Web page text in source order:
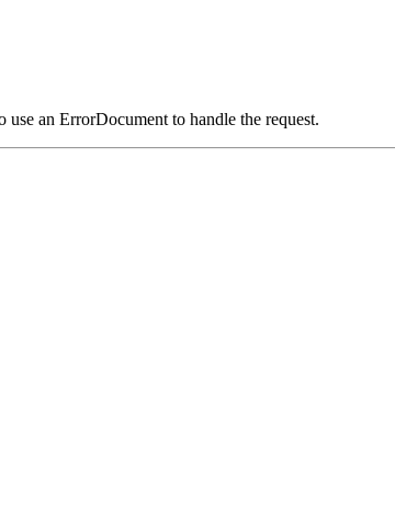
an ErrorDocument to handle the request.